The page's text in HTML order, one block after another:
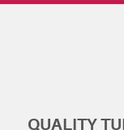
QUALITY